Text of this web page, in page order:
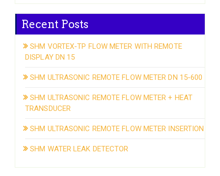
Recent Posts
SHM VORTEX-TP FLOW METER WITH REMOTE
DISPLAY DN 15
SHM ULTRASONIC REMOTE FLOW METER DN 15-600
SHM ULTRASONIC REMOTE FLOW METER + HEAT
TRANSDUCER
SHM ULTRASONIC REMOTE FLOW METER INSERTION
SHM WATER LEAK DETECTOR